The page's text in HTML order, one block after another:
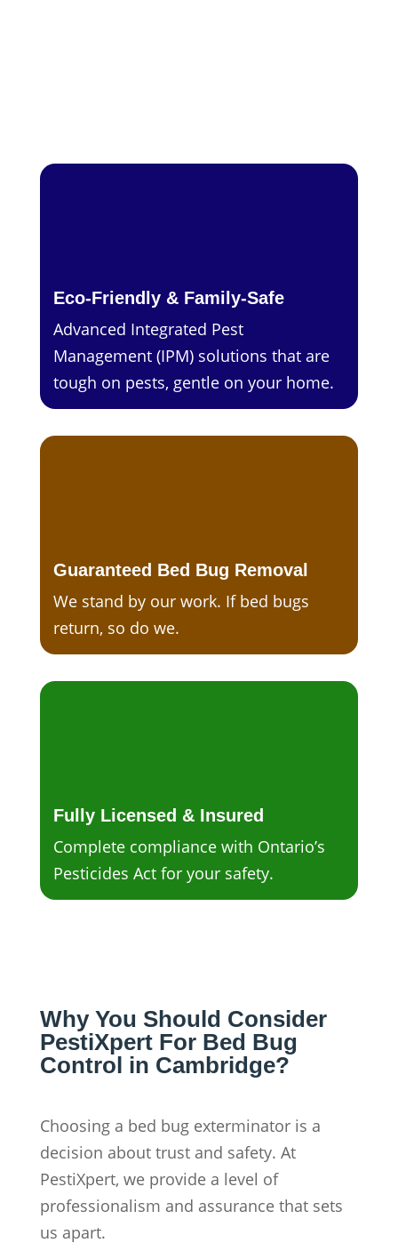
Eco-Friendly & Family-Safe
Advanced Integrated Pest
Management (IPM) solutions that are
tough on pests, gentle on your home.
Guaranteed Bed Bug Removal
We stand by our work. If bed bugs
return, so do we.
Fully Licensed & Insured
Complete compliance with Ontario’s
Pesticides Act for your safety.
Why You Should Consider
PestiXpert For Bed Bug
Control in Cambridge?
Choosing a bed bug exterminator is a
decision about trust and safety. At
PestiXpert, we provide a level of
professionalism and assurance that sets
us apart.